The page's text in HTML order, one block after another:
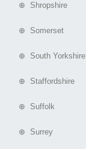
⊕ Shropshire
⊕ Somerset
⊕ South Yorkshire
⊕ Staffordshire
⊕ Suffolk
⊕ Surrey